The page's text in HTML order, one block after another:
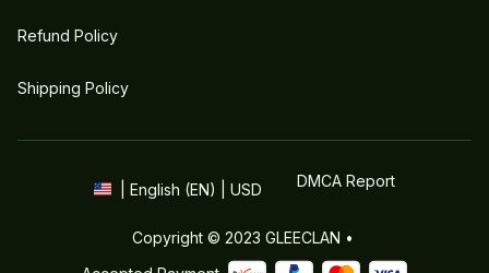
Refund Policy
Shipping Policy
| English (EN) | USD DMCA Report
Copyright © 2023 GLEECLAN •